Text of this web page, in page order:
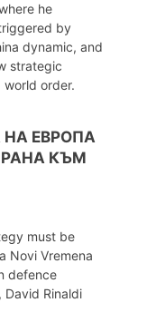
he
by
dynamic, and
strategic
order.
НА ЕВРОПА
КЪМ
must be
Novi Vremena
defence
Rinaldi